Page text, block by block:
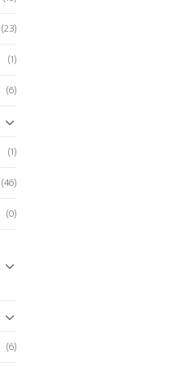
(23)
(1)
(6)
(1)
(46)
(0)
(6)